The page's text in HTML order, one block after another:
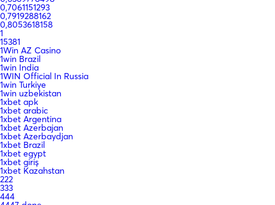
0,7061151293
0,7919288162
0,8053618158
1
15381
1Win AZ Casino
1win Brazil
1win India
1WIN Official In Russia
1win Turkiye
1win uzbekistan
1xbet apk
1xbet arabic
1xbet Argentina
1xbet Azerbajan
1xbet Azerbaydjan
1xbet Brazil
1xbet egypt
1xbet giriş
1xbet Kazahstan
222
333
444